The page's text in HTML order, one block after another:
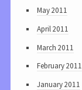
May 2011
April 2011
March 2011
February 2011
January 2011